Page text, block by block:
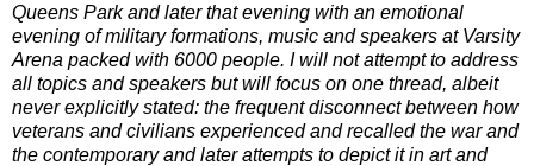
Queens Park and later that evening with an emotional
evening of military formations, music and speakers at Varsity
Arena packed with 6000 people. I will not attempt to address
all topics and speakers but will focus on one thread, albeit
never explicitly stated: the frequent disconnect between how
veterans and civilians experienced and recalled the war and
the contemporary and later attempts to depict it in art and